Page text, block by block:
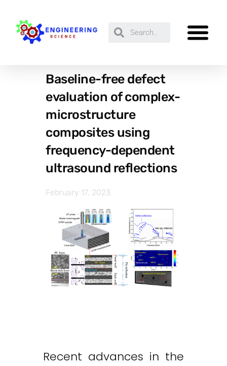
Baseline-free defect
evaluation of complex-
microstructure
composites using
frequency-dependent
ultrasound reflections
February 17, 2023
Recent advances in the